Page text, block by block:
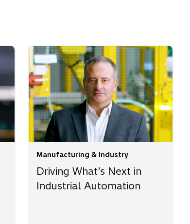
Manufacturing & Industry
Driving What’s Next in
Industrial Automation